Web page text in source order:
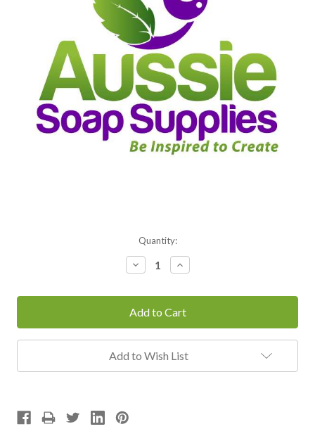
Quantity:
Decrease
Quantity:
Increase
Quantity:
Add to Wish List